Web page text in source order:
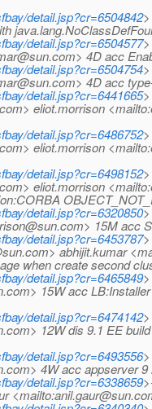
detail.jsp?cr=6504842
detail.jsp?cr=6504577
4D acc
detail.jsp?cr=6504754
4D acc
detail.jsp?cr=6441665
eliot.morrison
detail.jsp?cr=6486752
eliot.morrison
detail.jsp?cr=6498152
eliot.morrison
detail.jsp?cr=6320850
15M acc
detail.jsp?cr=6453787
abhijit.kumar
when create second
detail.jsp?cr=6465849
15W acc
detail.jsp?cr=6474142
12W dis 9.1 EE
detail.jsp?cr=6493556
4W acc appserver
detail.jsp?cr=6338659